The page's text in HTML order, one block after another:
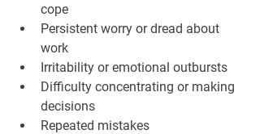
cope
Persistent worry or dread about
work
Irritability or emotional outbursts
Difficulty concentrating or making
decisions
Repeated mistakes